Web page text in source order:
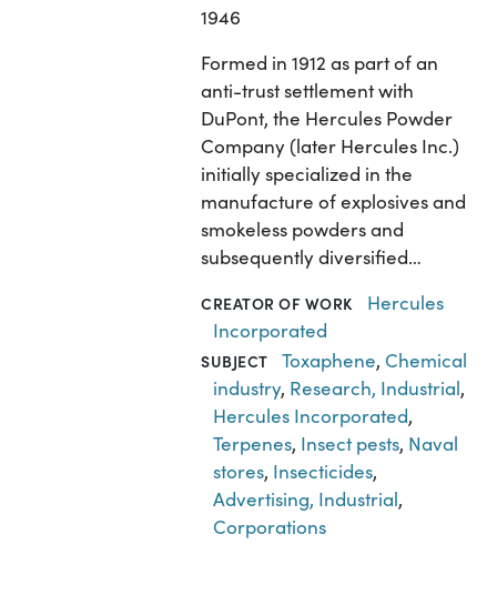
1946
Formed in 1912 as part of an
anti-trust settlement with
DuPont, the Hercules Powder
Company (later Hercules Inc.)
initially specialized in the
manufacture of explosives and
smokeless powders and
subsequently diversified…
CREATOR OF WORK
Hercules
Incorporated
SUBJECT Toxaphene, Chemical
industry, Research, Industrial,
Hercules Incorporated,
Terpenes, Insect pests, Naval
stores, Insecticides,
Advertising, Industrial,
Corporations